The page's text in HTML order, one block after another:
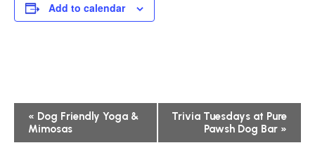
Add to calendar
Event
Navigation
« Dog Friendly Yoga &
Mimosas
Trivia Tuesdays at Pure
Pawsh Dog Bar »